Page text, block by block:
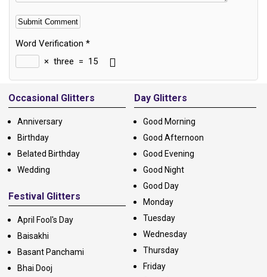
Word Verification *
× three = 15
Alternative:
Occasional Glitters
Anniversary
Birthday
Belated Birthday
Wedding
Festival Glitters
April Fool's Day
Baisakhi
Basant Panchami
Bhai Dooj
Day Glitters
Good Morning
Good Afternoon
Good Evening
Good Night
Good Day
Monday
Tuesday
Wednesday
Thursday
Friday